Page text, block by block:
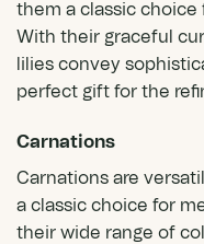
them a classic choice
With their graceful
lilies convey
perfect gift for the
Carnations
Carnations are
a classic choice for
their wide range of